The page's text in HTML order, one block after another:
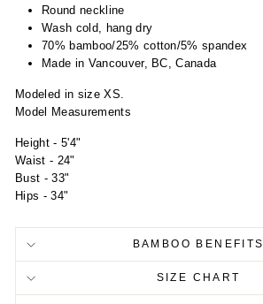
Round neckline
Wash cold, hang dry
70% bamboo/25% cotton/5% spandex
Made in Vancouver, BC, Canada
Modeled in size XS.
Model Measurements
Height - 5'4"
Waist - 24"
Bust - 33"
Hips - 34"
BAMBOO BENEFITS
SIZE CHART